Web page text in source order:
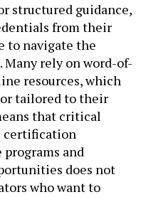
structured guidance,
from their
to navigate the
rely on word-of-
resources, which
or tailored to their
that critical
certification
programs and
does not
who want to